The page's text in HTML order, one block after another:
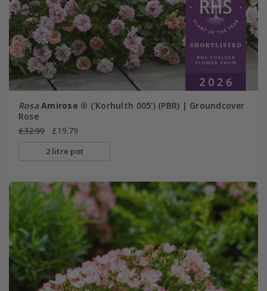
Rosa Amirose ® ('Korhulth 005') (PBR) | Groundcover
Rose
£32.99
£19.79
2 litre pot